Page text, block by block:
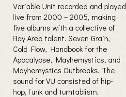
Variable Unit recorded and played
live from 2000 – 2005, making
five albums with a collective of
Bay Area talent. Seven Grain,
Cold Flow, Handbook for the
Apocalypse, Mayhemystics, and
Mayhemystics Outbreaks. The
sound for VU consisted of hip-
hop, funk and turntablism.